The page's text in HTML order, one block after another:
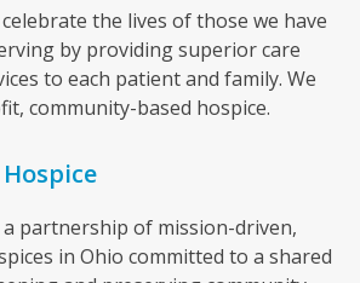
the lives of those we have
by providing superior care
to each patient and family. We
community-based hospice.
a partnership of mission-driven,
in Ohio committed to a shared